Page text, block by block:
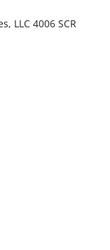
LLC 4006 SCR